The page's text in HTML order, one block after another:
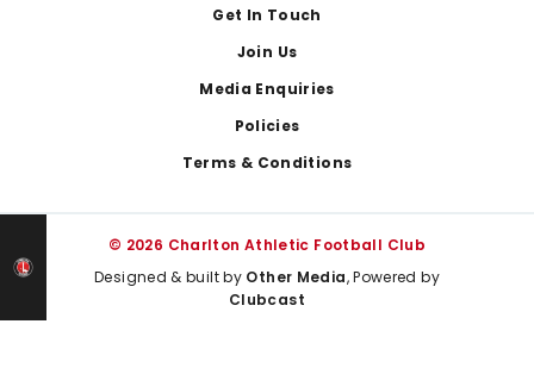
Get In Touch
Join Us
Media Enquiries
Policies
Terms & Conditions
© 2026 Charlton Athletic Football Club
Designed & built by Other Media, Powered by
Clubcast